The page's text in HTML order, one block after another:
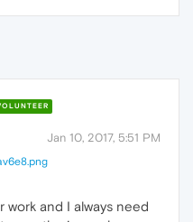
Jan 10, 2017, 5:51 PM
work and I always need